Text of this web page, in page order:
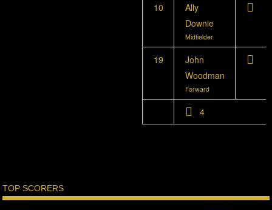
10
Ally
Downie
Midfielder
19
John
Woodman
Forward
4
TOP SCORERS